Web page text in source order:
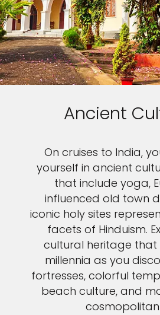
Ancient
On cruises to India,
yourself in ancient
that include yoga,
influenced old town
iconic holy sites
facets of Hinduism.
cultural heritage
millennia as you
fortresses, colorful
beach culture, and
cosmopolitan